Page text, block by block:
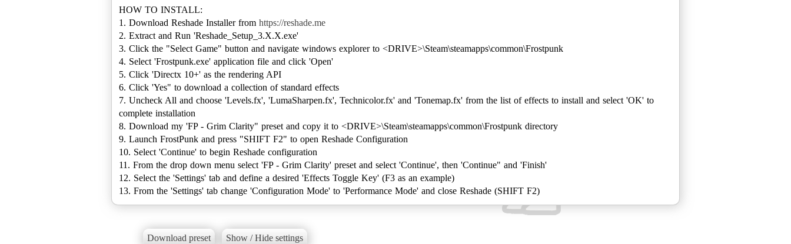
HOW TO INSTALL:
1. Download Reshade Installer from https://reshade.me
2. Extract and Run 'Reshade_Setup_3.X.X.exe'
3. Click the "Select Game" button and navigate windows explorer to <DRIVE>\Steam\steamapps\common\Frostpunk
4. Select 'Frostpunk.exe' application file and click 'Open'
5. Click 'Directx 10+' as the rendering API
6. Click 'Yes" to download a collection of standard effects
7. Uncheck All and choose 'Levels.fx', 'LumaSharpen.fx', Technicolor.fx' and 'Tonemap.fx' from the list of effects to install and select 'OK' to
complete installation
8. Download my 'FP - Grim Clarity" preset and copy it to <DRIVE>\Steam\steamapps\common\Frostpunk directory
9. Launch FrostPunk and press "SHIFT F2" to open Reshade Configuration
10. Select 'Continue' to begin Reshade configuration
11. From the drop down menu select 'FP - Grim Clarity' preset and select 'Continue', then 'Continue" and 'Finish'
12. Select the 'Settings' tab and define a desired 'Effects Toggle Key' (F3 as an example)
13. From the 'Settings' tab change 'Configuration Mode' to 'Performance Mode' and close Reshade (SHIFT F2)
Download preset Show / Hide settings